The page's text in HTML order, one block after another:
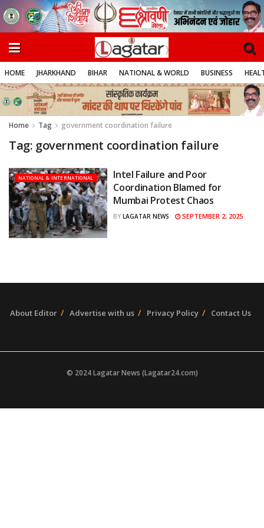
HOME JHARKHAND BIHAR NATIONAL & WORLD BUSINESS
Home Tag government coordination failure
Tag: government coordination failure
NATIONAL & INTERNATIONAL
Intel Failure and Poor
Coordination Blamed for
Mumbai Protest Chaos
BY LAGATAR NEWS SEPTEMBER 2, 2025
About Editor Advertise with us Privacy Policy Contact Us
© 2024 Lagatar News (Lagatar24.com)